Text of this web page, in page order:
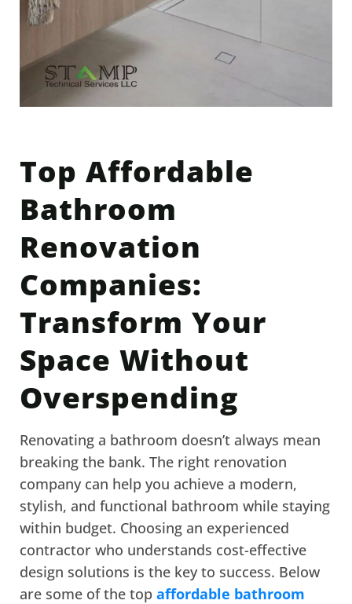
Top Affordable
Bathroom
Renovation
Companies:
Transform Your
Space Without
Overspending
Renovating a bathroom doesn’t always mean
breaking the bank. The right renovation
company can help you achieve a modern,
stylish, and functional bathroom while staying
within budget. Choosing an experienced
contractor who understands cost-effective
design solutions is the key to success. Below
are some of the top affordable bathroom